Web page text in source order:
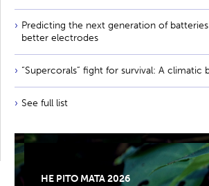
Predicting the next generation of
better electrodes
“Supercorals” fight for survival: A climatic
See full list
HE PITO MATA 2026